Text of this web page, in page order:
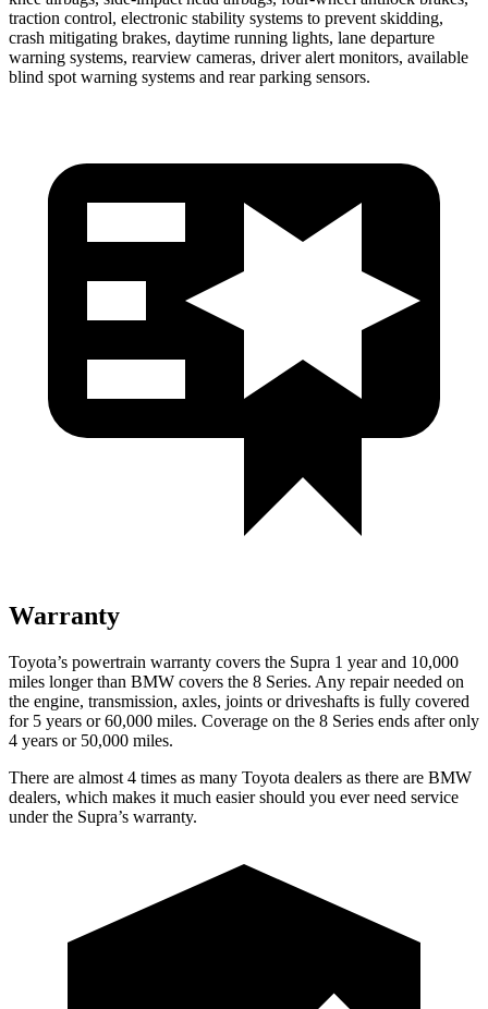
traction control, electronic stability systems to prevent skidding,
crash mitigating brakes, daytime running lights, lane departure
warning systems, rearview cameras, driver alert monitors, available
blind spot warning systems and rear parking sensors.
Warranty
Toyota’s powertrain warranty covers the Supra 1 year and 10,000
miles longer than BMW covers the 8 Series. Any repair needed on
the engine, transmission, axles, joints or driveshafts is fully covered
for 5 years or 60,000 miles. Coverage on the 8 Series ends after only
4 years or 50,000 miles.
There are almost 4 times as many Toyota dealers as there are BMW
dealers, which makes it much easier should you ever need service
under the Supra’s warranty.